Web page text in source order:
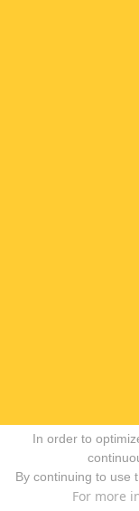
In order to
By continuing to use
For more